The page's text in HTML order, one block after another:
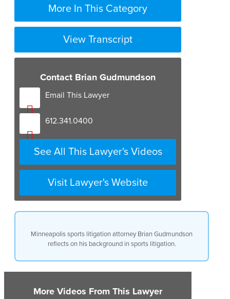
More In This Category
View Transcript
Contact Brian Gudmundson
Email This Lawyer
612.341.0400
See All This Lawyer's Videos
Visit Lawyer's Website
Minneapolis sports litigation attorney Brian Gudmundson
reflects on his background in sports litigation.
More Videos From This Lawyer